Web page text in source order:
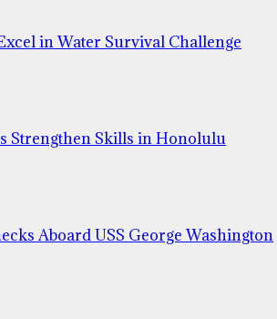
in Water Survival Challenge
Strengthen Skills in Honolulu
Aboard USS George Washington